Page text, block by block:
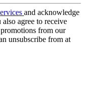
and acknowledge
also agree to receive
from our
unsubscribe from at